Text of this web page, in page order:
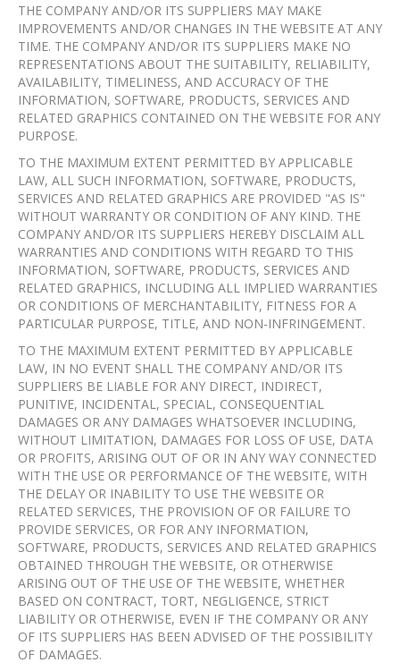
THE COMPANY AND/OR ITS SUPPLIERS MAY MAKE
IMPROVEMENTS AND/OR CHANGES IN THE WEBSITE AT ANY
TIME. THE COMPANY AND/OR ITS SUPPLIERS MAKE NO
REPRESENTATIONS ABOUT THE SUITABILITY, RELIABILITY,
AVAILABILITY, TIMELINESS, AND ACCURACY OF THE
INFORMATION, SOFTWARE, PRODUCTS, SERVICES AND
RELATED GRAPHICS CONTAINED ON THE WEBSITE FOR ANY
PURPOSE.
TO THE MAXIMUM EXTENT PERMITTED BY APPLICABLE
LAW, ALL SUCH INFORMATION, SOFTWARE, PRODUCTS,
SERVICES AND RELATED GRAPHICS ARE PROVIDED "AS IS"
WITHOUT WARRANTY OR CONDITION OF ANY KIND. THE
COMPANY AND/OR ITS SUPPLIERS HEREBY DISCLAIM ALL
WARRANTIES AND CONDITIONS WITH REGARD TO THIS
INFORMATION, SOFTWARE, PRODUCTS, SERVICES AND
RELATED GRAPHICS, INCLUDING ALL IMPLIED WARRANTIES
OR CONDITIONS OF MERCHANTABILITY, FITNESS FOR A
PARTICULAR PURPOSE, TITLE, AND NON-INFRINGEMENT.
TO THE MAXIMUM EXTENT PERMITTED BY APPLICABLE
LAW, IN NO EVENT SHALL THE COMPANY AND/OR ITS
SUPPLIERS BE LIABLE FOR ANY DIRECT, INDIRECT,
PUNITIVE, INCIDENTAL, SPECIAL, CONSEQUENTIAL
DAMAGES OR ANY DAMAGES WHATSOEVER INCLUDING,
WITHOUT LIMITATION, DAMAGES FOR LOSS OF USE, DATA
OR PROFITS, ARISING OUT OF OR IN ANY WAY CONNECTED
WITH THE USE OR PERFORMANCE OF THE WEBSITE, WITH
THE DELAY OR INABILITY TO USE THE WEBSITE OR
RELATED SERVICES, THE PROVISION OF OR FAILURE TO
PROVIDE SERVICES, OR FOR ANY INFORMATION,
SOFTWARE, PRODUCTS, SERVICES AND RELATED GRAPHICS
OBTAINED THROUGH THE WEBSITE, OR OTHERWISE
ARISING OUT OF THE USE OF THE WEBSITE, WHETHER
BASED ON CONTRACT, TORT, NEGLIGENCE, STRICT
LIABILITY OR OTHERWISE, EVEN IF THE COMPANY OR ANY
OF ITS SUPPLIERS HAS BEEN ADVISED OF THE POSSIBILITY
OF DAMAGES.